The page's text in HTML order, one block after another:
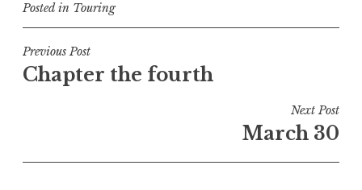
Posted in Touring
Post
navigation
Previous Post
Chapter the fourth
Next Post
March 30